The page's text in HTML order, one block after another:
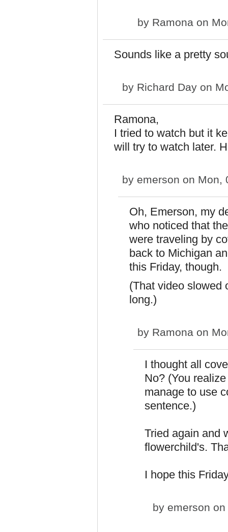
by Ramona on
Sounds like a pretty
by Richard Day on
Ramona,
I tried to watch but it
will try to watch later.
by emerson on Mon,
Oh, Emerson, my
who noticed that
were traveling by
back to Michigan
this Friday, though.
(That video slowed
long.)
by Ramona on
I thought all
No? (You
manage to use
sentence.)
Tried again and
flowerchild's.
I hope this
by emerson on